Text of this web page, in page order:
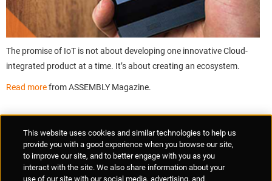
The promise of IoT is not about developing one innovative Cloud-
integrated product at a time. It’s about creating an ecosystem.
Read morefrom ASSEMBLY Magazine.
Anti-Human Trafficking
Policies Responsible Disclosure
This website uses cookies and similar technologies to help us
provide you with a good experience when you browse our site,
to improve our site, and to better engage with you as you
interact with the site. We also share information about your
use of our site with our social media, advertising, and